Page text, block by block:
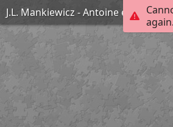
again.
J.L. Mankiewicz - Antoine et